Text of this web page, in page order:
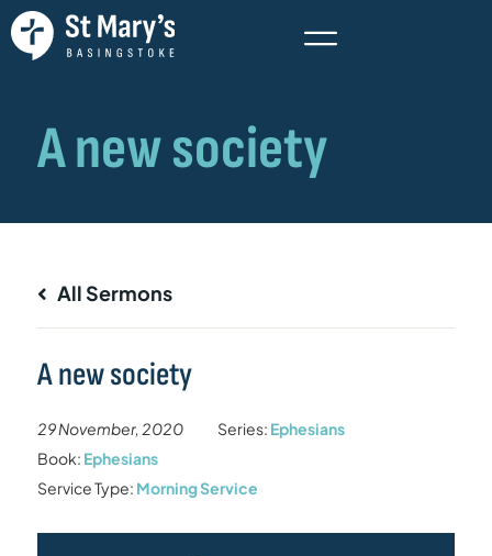
All Sermons
A new society
29 November, 2020 Series: Ephesians
Book: Ephesians
Service Type: Morning Service